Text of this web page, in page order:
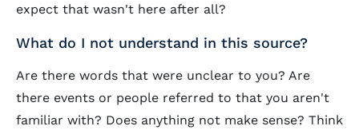
expect that wasn't here after all?
What do I not understand in this source?
Are there words that were unclear to you? Are
there events or people referred to that you aren't
familiar with? Does anything not make sense? Think